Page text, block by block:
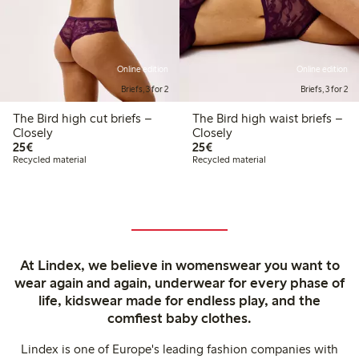
Online edition
Briefs, 3 for 2
The Bird high cut briefs –
Closely
25€€25.00
Recycled material
Online edition
Briefs, 3 for 2
The Bird high waist briefs –
Closely
25€€25.00
Recycled material
At Lindex, we believe in womenswear you want to
wear again and again, underwear for every phase of
life, kidswear made for endless play, and the
comfiest baby clothes.
Lindex is one of Europe's leading fashion companies with